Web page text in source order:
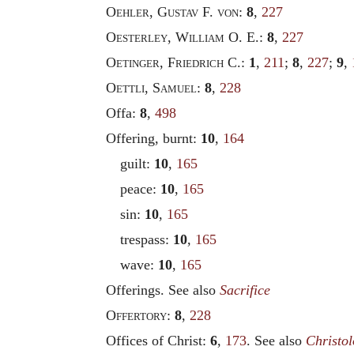
Oehler, Gustav F. von: 8, 227
Oesterley, William O. E.: 8, 227
Oetinger, Friedrich C.: 1 , 211 ; 8, 227; 9,
Oettli, Samuel: 8, 228
Offa: 8, 498
Offering, burnt: 10, 164
guilt: 10, 165
peace: 10, 165
sin: 10, 165
trespass: 10, 165
wave: 10, 165
Offerings. See also Sacrifice
Offertory: 8, 228
Offices of Christ: 6, 173. See also